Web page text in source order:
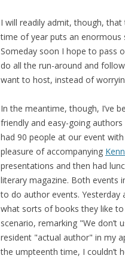
I will readily admit, though,
time of year puts an enormous
Someday soon I hope to pass
do all the run-around and
want to host, instead of
In the meantime, though, I’ve
friendly and easy-going
had 90 people at our event
pleasure of accompanying
presentations and then had
literary magazine. Both events
to do author events. Yesterday
what sorts of books they like
scenario, remarking "We don’t
resident "actual author" in my
the umpteenth time, I couldn’t